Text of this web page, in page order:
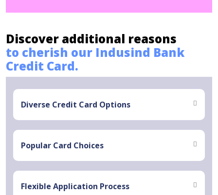
Discover additional reasons
to cherish our Indusind Bank
Credit Card.
Diverse Credit Card Options
Popular Card Choices
Flexible Application Process